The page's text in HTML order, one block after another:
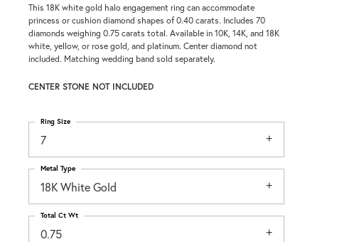
This 18K white gold halo engagement ring can accommodate
princess or cushion diamond shapes of 0.40 carats. Includes 70
diamonds weighing 0.75 carats total. Available in 10K, 14K, and 18K
white, yellow, or rose gold, and platinum. Center diamond not
included. Matching wedding band sold separately.
CENTER STONE NOT INCLUDED
7
Ring Size
18K White Gold
Metal Type
0.75
Total Ct Wt